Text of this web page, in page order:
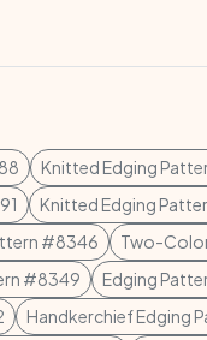
Knitted Edging
Knitted Edging
#8346 Two-
#8349 Edging
Handkerchief Edging